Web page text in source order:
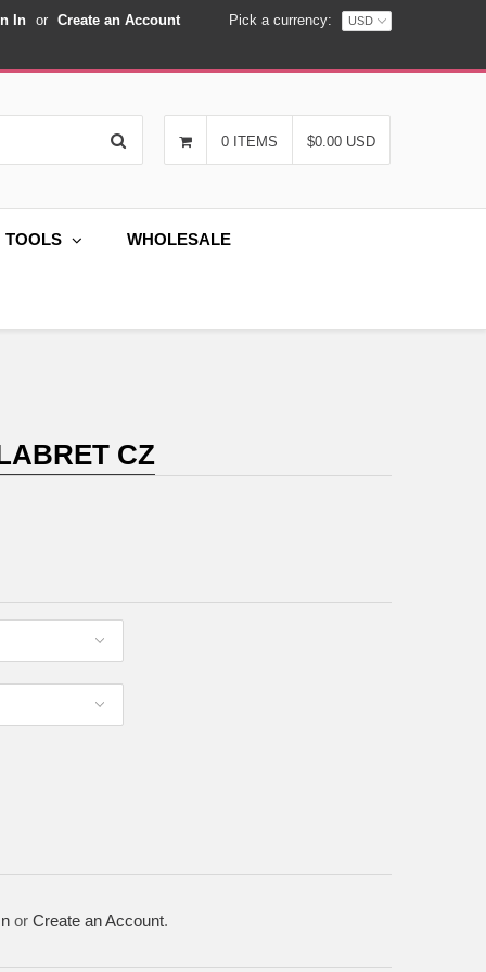
In or Create an Account Pick a currency:
0 ITEMS $0.00 USD
TOOLS WHOLESALE
CZ
or Create an Account.